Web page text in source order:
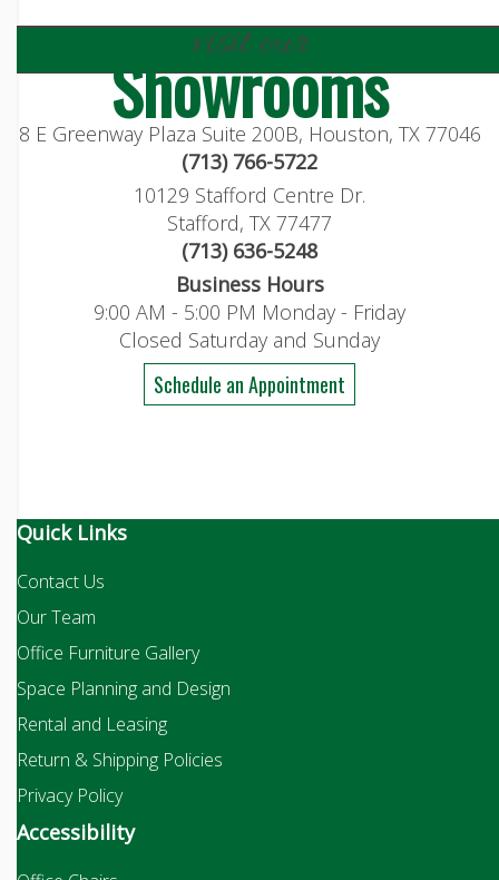
visit our
Showrooms
8 E Greenway Plaza Suite 200B, Houston, TX 77046
(713) 766-5722
10129 Stafford Centre Dr.
Stafford, TX 77477
(713) 636-5248
Business Hours
9:00 AM - 5:00 PM Monday - Friday
Closed Saturday and Sunday
Schedule an Appointment
Quick Links
Contact Us
Our Team
Office Furniture Gallery
Space Planning and Design
Rental and Leasing
Return & Shipping Policies
Privacy Policy
Accessibility